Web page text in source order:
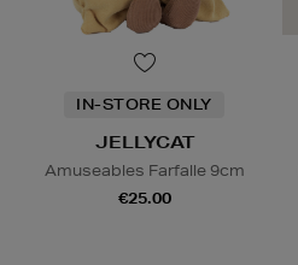
IN-STORE ONLY
JELLYCAT
Amuseables Farfalle 9cm
€25.00